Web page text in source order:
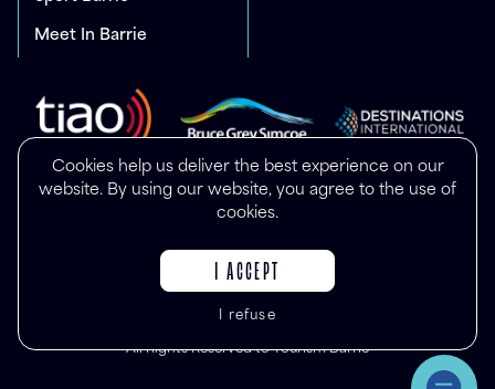
Cookies help us deliver the best experience on our
website. By using our website, you agree to the use of
cookies.
I ACCEPT
I refuse
Meet In Barrie
All Rights Reserved to Tourism Barrie